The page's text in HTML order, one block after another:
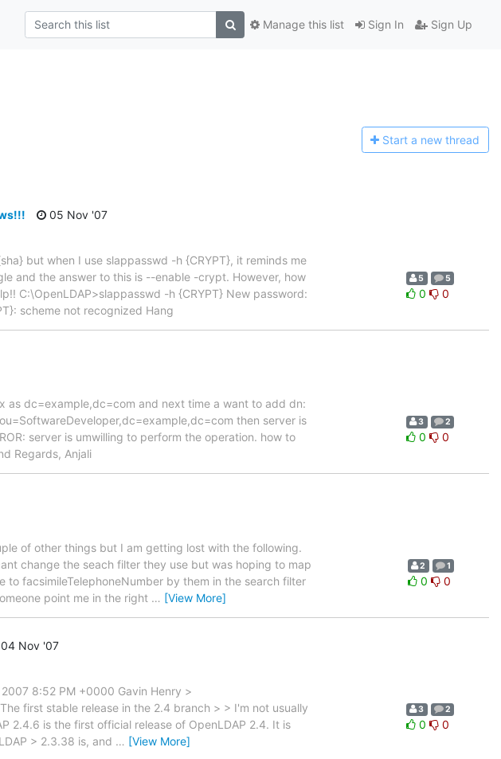
Sign In Sign Up
Manage this list
Start a new thread
05 Nov '07
but when I use slappasswd -h {CRYPT}, it reminds me
and the answer to this is --enable -crypt. However, how
C:\OpenLDAP>slappasswd -h {CRYPT} New password:
scheme not recognized Hang
5 5
0 0
as dc=example,dc=com and next time a want to add dn:
then server is
server is umwilling to perform the operation. how to
Regards, Anjali
3 2
0 0
of other things but I am getting lost with the following.
change the seach filter they use but was hoping to map
facsimileTelephoneNumber by them in the search filter
point me in the right … [View More]
2 1
0 0
04 Nov '07
8:52 PM +0000 Gavin Henry >
first stable release in the 2.4 branch > > I'm not usually
2.4.6 is the first official release of OpenLDAP 2.4. It is
> 2.3.38 is, and … [View More]
3 2
0 0